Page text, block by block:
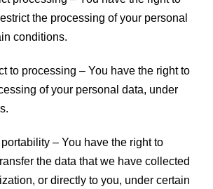
the processing of your personal
conditions.
to processing – You have the right to
of your personal data, under
– You have the right to
the data that we have collected
or directly to you, under certain